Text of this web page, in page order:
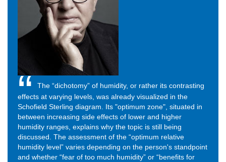
The “dichotomy” of humidity, or rather its contrasting
effects at varying levels, was already visualized in the
Schofield Sterling diagram. Its "optimum zone", situated in
between increasing side effects of lower and higher
humidity ranges, explains why the topic is still being
discussed. The assessment of the “optimum relative
humidity level” varies depending on the person's standpoint
and whether “fear of too much humidity” or “benefits for